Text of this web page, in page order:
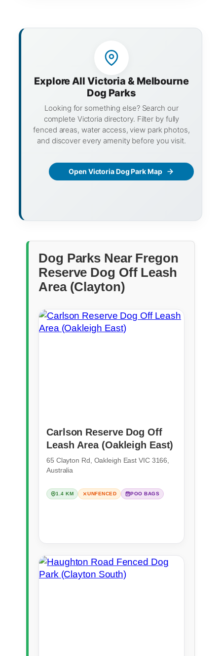
Explore All Victoria & Melbourne
Dog Parks
Looking for something else? Search our
complete Victoria directory. Filter by fully
fenced areas, water access, view park photos,
and discover every amenity before you visit.
Open Victoria Dog Park Map
Dog Parks Near Fregon
Reserve Dog Off Leash
Area (Clayton)
Carlson Reserve Dog Off
Leash Area (Oakleigh East)
65 Clayton Rd, Oakleigh East VIC 3166,
Australia
1.4 KM UNFENCED POO BAGS